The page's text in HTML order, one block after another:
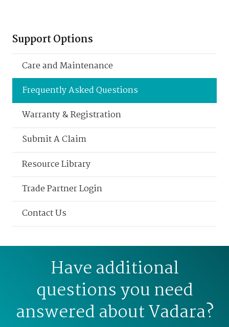
Support Options
Care and Maintenance
Frequently Asked Questions
Warranty & Registration
Submit A Claim
Resource Library
Trade Partner Login
Contact Us
Have additional
questions you need
answered about Vadara?